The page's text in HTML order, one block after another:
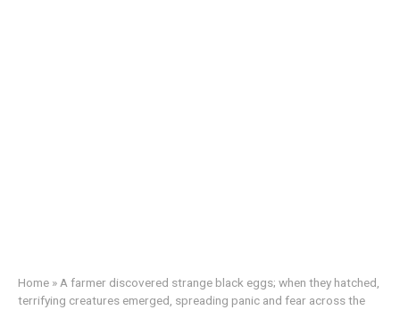
Home » A farmer discovered strange black eggs; when they hatched,
terrifying creatures emerged, spreading panic and fear across the